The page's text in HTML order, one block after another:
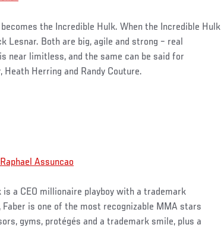
the Incredible Hulk. When the Incredible Hulk
Lesnar. Both are big, agile and strong – real
near limitless, and the same can be said for
Herring and Randy Couture.
a CEO millionaire playboy with a trademark
is one of the most recognizable MMA stars
gyms, protégés and a trademark smile, plus a